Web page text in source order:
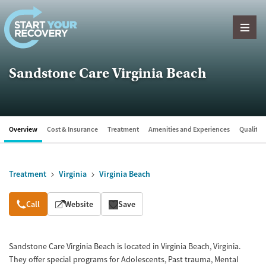
Skip to content
Sandstone Care Virginia Beach
Overview Cost & Insurance Treatment Amenities and Experiences Quality
Treatment Virginia Virginia Beach
Overview
Call Website Save
Sandstone Care Virginia Beach is located in Virginia Beach, Virginia.
They offer special programs for Adolescents, Past trauma, Mental